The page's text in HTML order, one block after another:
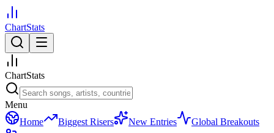
ChartStats
ChartStats
Menu
Home
Biggest Risers New Entries
Global Breakouts